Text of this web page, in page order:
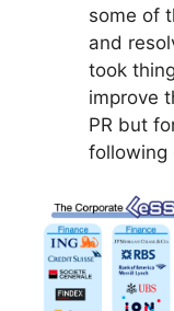
some of
and
took
improve
PR but
following